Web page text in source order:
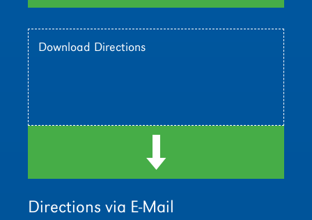
Download Directions
d
Directions via E-Mail